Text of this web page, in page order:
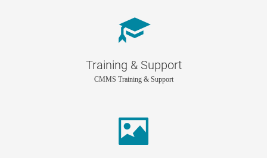
Training & Support
CMMS Training & Support